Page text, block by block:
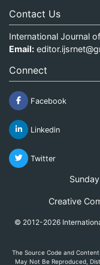
Contact Us
International Journal
Email:
Connect
Facebook
Linkedin
Twitter
Creative
© 2012-2026
The Source Code and
May Not Be Reproduced,